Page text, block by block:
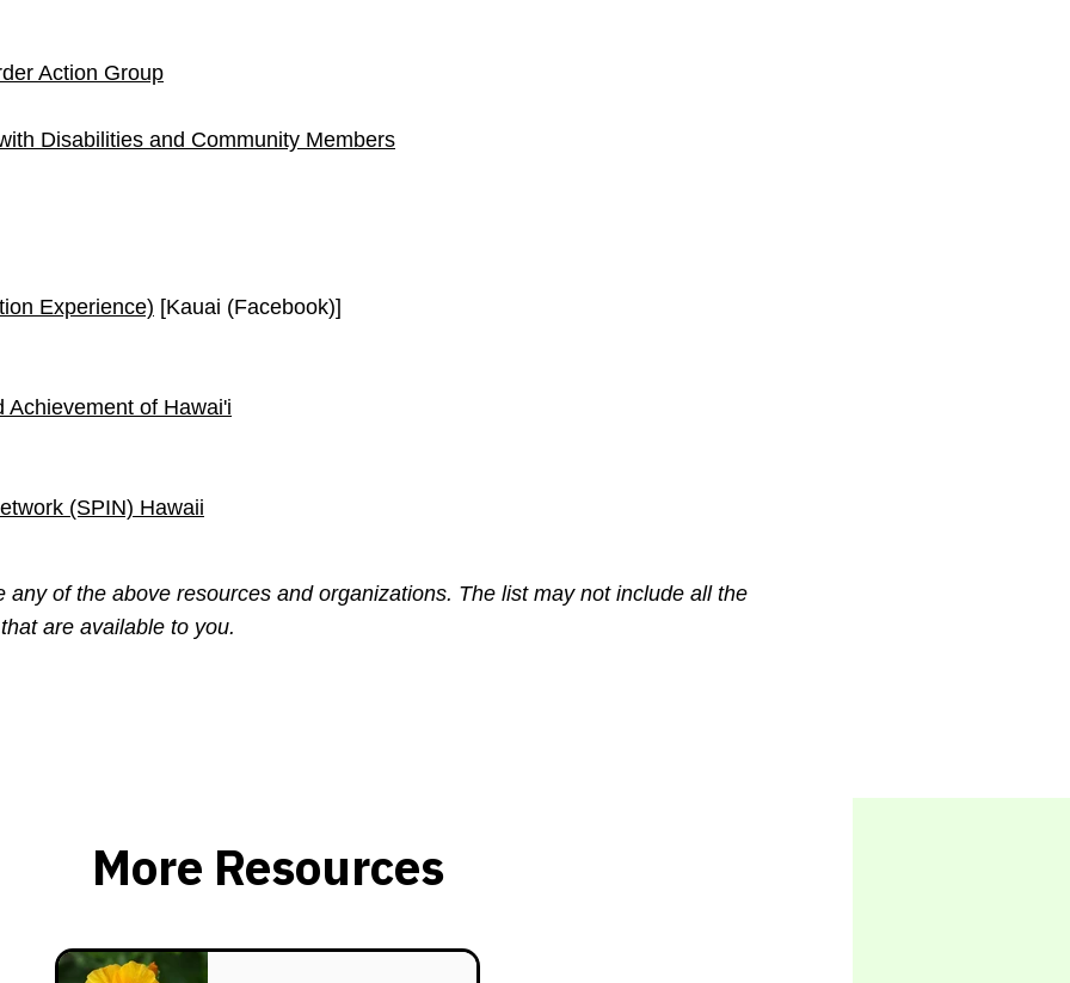
Action Group
Disabilities and Community Members
Experience) [Kauai (Facebook)]
Achievement of Hawai'i
(SPIN) Hawaii
any of the above resources and organizations. The list may not include all the
are available to you.
More Resources